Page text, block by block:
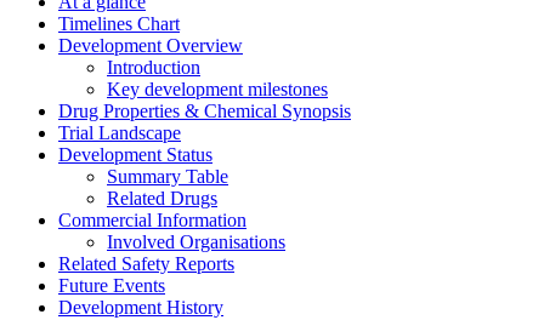
Timelines Chart
Development Overview
Introduction
Key development milestones
Drug Properties & Chemical Synopsis
Trial Landscape
Development Status
Summary Table
Related Drugs
Commercial Information
Involved Organisations
Related Safety Reports
Future Events
Development History